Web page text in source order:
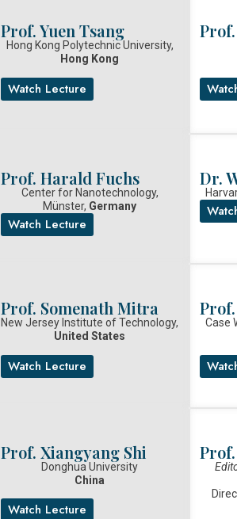
Prof. Yuen Tsang
Hong Kong Polytechnic University,
Hong Kong
Watch Lecture
Prof. Harald Fuchs
Center for Nanotechnology,
Münster, Germany
Watch Lecture
Dr.
Prof. Somenath Mitra
New Jersey Institute of Technology,
United States
Watch Lecture
Case
Prof. Xiangyang Shi
Donghua University
China
Watch Lecture